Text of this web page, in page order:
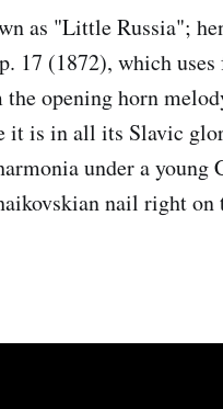
as "Little Russia";
17 (1872), which
opening horn
it is in all its Slavic
under a young
nail right on